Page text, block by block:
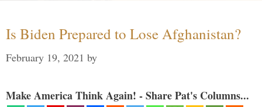
Is Biden Prepared to Lose Afghanistan?
February 19, 2021 by
Make America Think Again! - Share Pat's Columns...